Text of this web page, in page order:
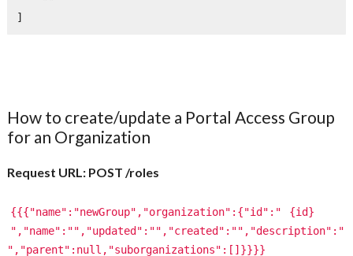
]
How to create/update a Portal Access Group
for an Organization
Request URL: POST /roles
{{{"name":"newGroup","organization":{"id":"
{id}
","name":"","updated":"","created":"","description":"
","parent":null,"suborganizations":[]}}}}